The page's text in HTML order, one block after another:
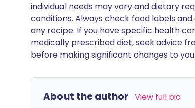
individual needs may vary and dietary
conditions. Always check food labels
any recipe. If you have specific health
medically prescribed diet, seek advice
before making significant changes to
About the author View full bio